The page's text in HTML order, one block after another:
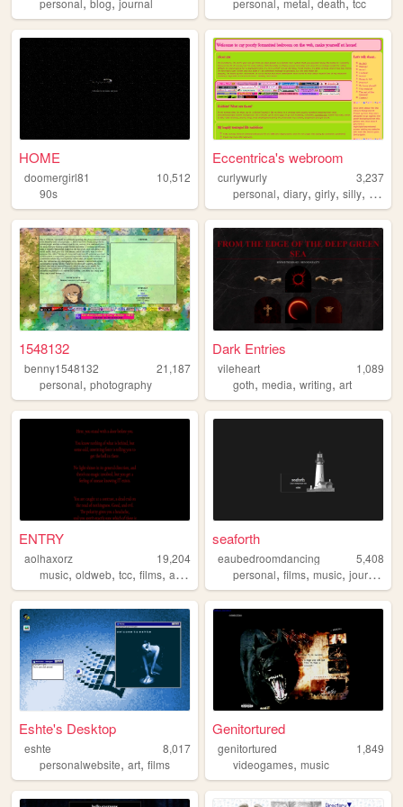
personal blog journal
personal metal death tcc
HOME
doomergirl81
10,512
90s
Eccentrica's webroom
curlywurly
3,237
personal,diary,girly,silly,
1548132
benny1548132
21,187
personal, photography
Dark Entries
vileheart
1,089
goth,media,writing,art
ENTRY
aolhaxorz
19,204
music, oldweb, tcc, films, awesomeeeeeeeeeeeee
seaforth
eaubedroomdancing
5,408
personal,films,music,journaling
Eshte's Desktop
eshte
8,017
personalwebsite, art, films
Genitortured
genitortured
1,849
videogames,music